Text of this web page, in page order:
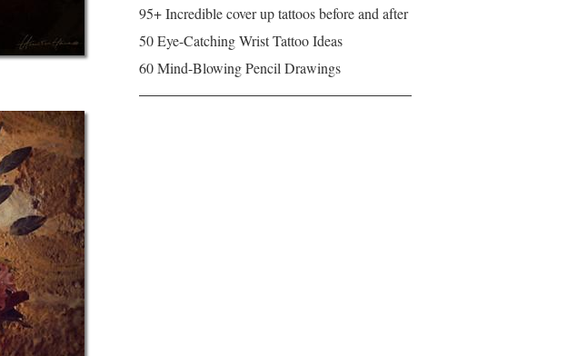
95+ Incredible cover up tattoos before and after
50 Eye-Catching Wrist Tattoo Ideas
60 Mind-Blowing Pencil Drawings